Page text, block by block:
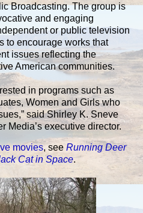
Broadcasting. The group is
and engaging
or public television
to encourage works that
issues reflecting the
American communities.
in programs such as
Women and Girls who
said Shirley K. Sneve
Media’s executive director.
movies, see Running Deer
Cat in Space.